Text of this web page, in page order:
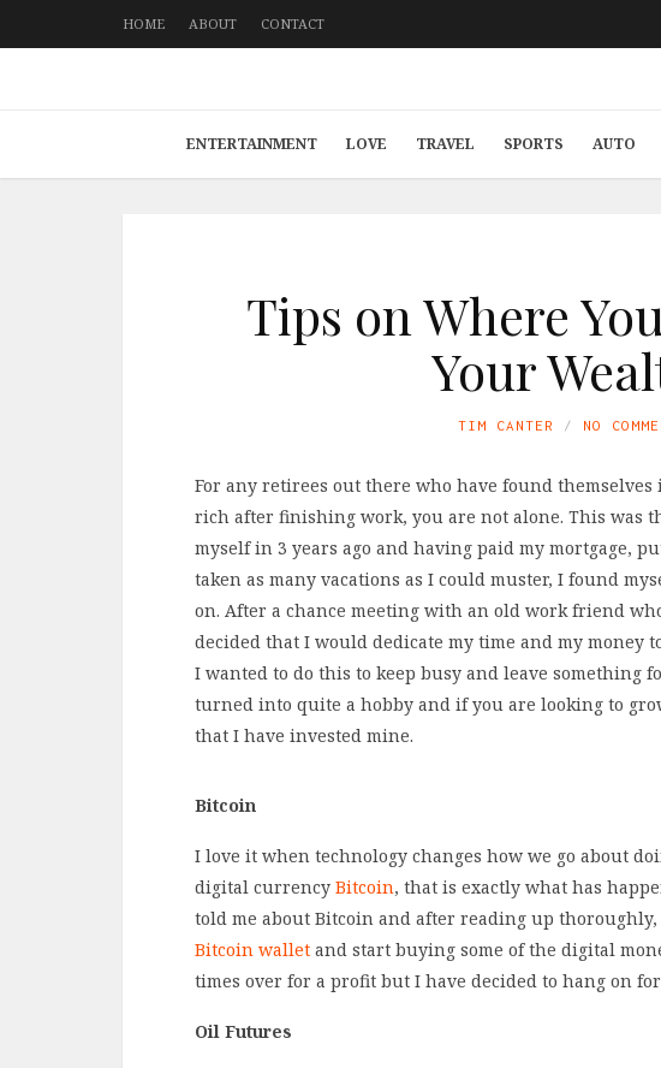
HOME ABOUT CONTACT
ENTERTAINMENT LOVE TRAVEL SPORTS AUTO
Tips on Where
Your
TIM CANTER NO
For any retirees out there who have found
rich after finishing work, you are not alone. This was
myself in 3 years ago and having paid my mortgage,
taken as many vacations as I could muster, I found
on. After a chance meeting with an old work friend
decided that I would dedicate my time and my money
I wanted to do this to keep busy and leave something
turned into quite a hobby and if you are looking to
that I have invested mine.
Bitcoin
I love it when technology changes how we go about
digital currency Bitcoin, that is exactly what has
told me about Bitcoin and after reading up
Bitcoin wallet and start buying some of the digital
times over for a profit but I have decided to hang on
Oil Futures